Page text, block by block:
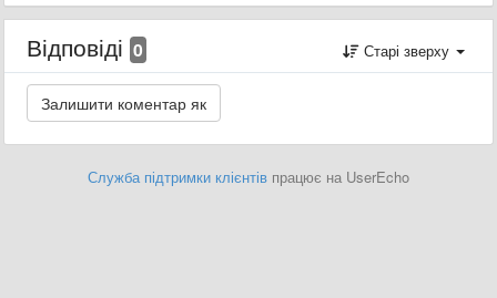
Відповіді 0 Старі зверху
Служба підтримки клієнтів працює на UserEcho